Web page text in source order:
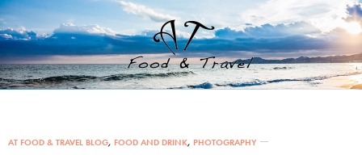
AT FOOD & TRAVEL BLOG, FOOD AND DRINK, PHOTOGRAPHY